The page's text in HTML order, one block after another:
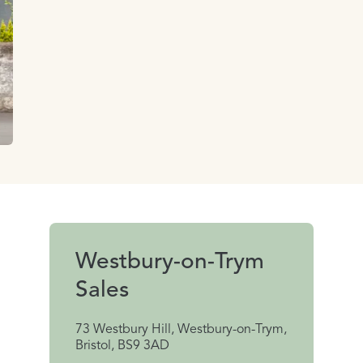
Westbury-on-Trym
Sales
73 Westbury Hill, Westbury-on-Trym,
Bristol, BS9 3AD